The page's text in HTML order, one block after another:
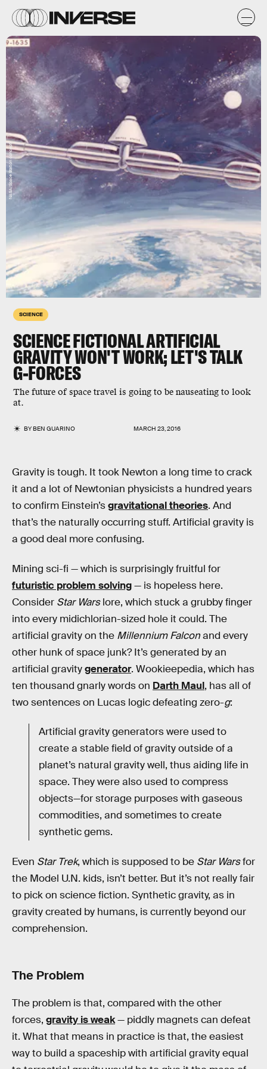
SCIENCE
SCIENCE FICTIONAL ARTIFICIAL
GRAVITY WON'T WORK; LET'S TALK
G-FORCES
The future of space travel is going to be nauseating to look
at.
BYBEN GUARINO MARCH 23, 2016
NASA/Space Station concept
Gravity is tough. It took Newton a long time to crack
it and a lot of Newtonian physicists a hundred years
to confirm Einstein’sgravitational theories. And
that’s the naturally occurring stuff. Artificial gravity is
a good deal more confusing.
Mining sci-fi — which is surprisingly fruitful for
futuristic problem solving— is hopeless here.
Consider Star Warslore, which stuck a grubby finger
into every midichlorian-sized hole it could. The
artificial gravity on the Millennium Falconand every
other hunk of space junk? It’s generated by an
artificial gravitygenerator. Wookieepedia, which has
ten thousand gnarly words on Darth Maul, has all of
two sentences on Lucas logic defeating zero-g:
Artificial gravity generators were used to
create a stable field of gravity outside of a
planet’s natural gravity well, thus aiding life in
space. They were also used to compress
objects—for storage purposes with gaseous
commodities, and sometimes to create
synthetic gems.
Even Star Trek, which is supposed to be Star Warsfor
the Model U.N. kids, isn’t better. But it’s not really fair
to pick on science fiction. Synthetic gravity, as in
gravity created by humans, is currently beyond our
comprehension.
The Problem
The problem is that, compared with the other
forces, gravity is weak— piddly magnets can defeat
it. What that means in practice is that, the easiest
way to build a spaceship with artificial gravity equal